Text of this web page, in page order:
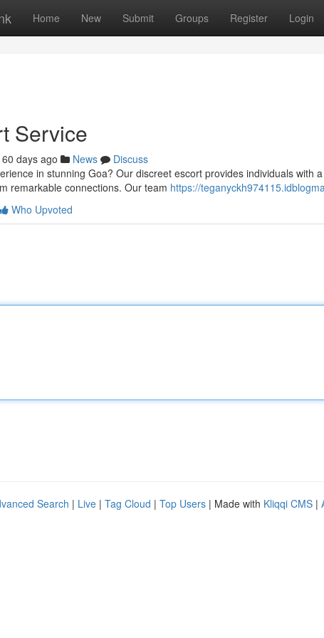
Home New Submit Groups Register Login
Service
60 days ago News
Discuss
in stunning Goa? Our discreet escort provides individuals with
remarkable connections. Our team https://
Who Upvoted
Search | Live | Tag Cloud | Top Users | Made with Kliqqi CMS |